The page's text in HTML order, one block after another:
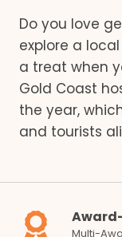
Do you love
explore a
a treat when
Gold Coast
the year,
and tourists
Multi-